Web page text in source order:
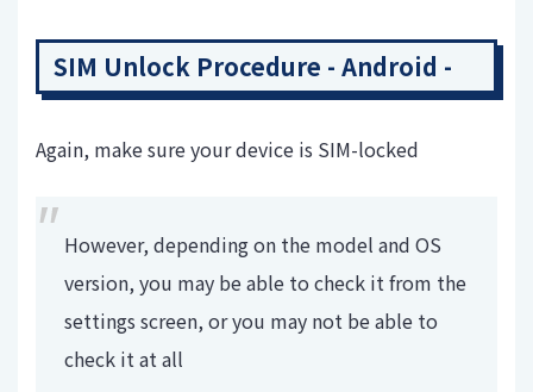
SIM Unlock Procedure - Android -
Again, make sure your device is SIM-locked
However, depending on the model and OS
version, you may be able to check it from the
settings screen, or you may not be able to
check it at all